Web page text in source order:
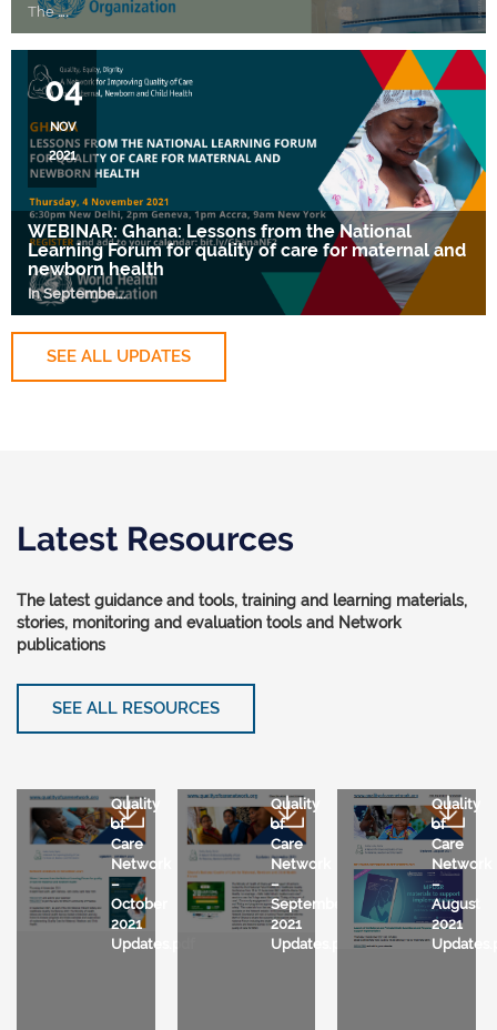
The….
04
NOV
2021
WEBINAR: Ghana: Lessons from the National
Learning Forum for quality of care for maternal and
newborn health
In Septembe….
SEE ALL UPDATES
Latest Resources
The latest guidance and tools, training and learning materials,
stories, monitoring and evaluation tools and Network
publications
SEE ALL RESOURCES
Quality
of
Care
Network
–
October
2021
Updates.pdf
Quality
of
Care
Network
–
September
2021
Updates.pdf
Quality
of
Care
Network
–
August
2021